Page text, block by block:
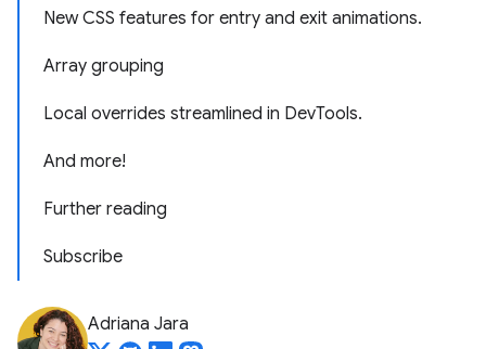
New CSS features for entry and exit animations.
Array grouping
Local overrides streamlined in DevTools.
And more!
Further reading
Subscribe
Adriana Jara